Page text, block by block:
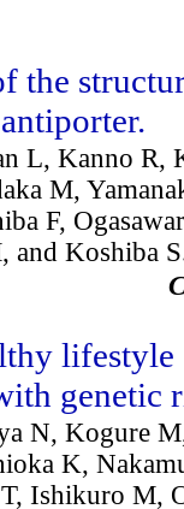
the
L, Kanno R,
M,
F,
and Koshiba
genetic
N, Kogure
K,
Ishikuro M,